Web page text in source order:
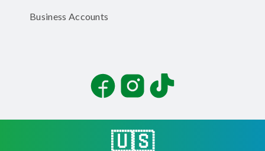
Business Accounts
FacebookInstagramTikTok
🇺🇸